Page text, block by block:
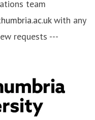
team
with any
requests ---